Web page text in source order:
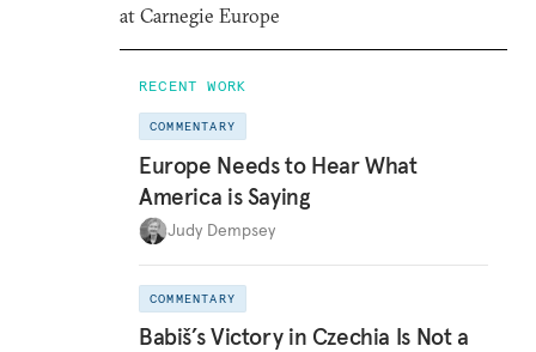
at Carnegie Europe
RECENT WORK
COMMENTARY
Europe Needs to Hear What
America is Saying
Judy Dempsey
COMMENTARY
Babiš’s Victory in Czechia Is Not a